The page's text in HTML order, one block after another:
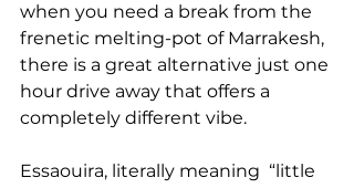
when you need a break from the
frenetic melting-pot of Marrakesh,
there is a great alternative just one
hour drive away that offers a
completely different vibe.
Essaouira, literally meaning  “little